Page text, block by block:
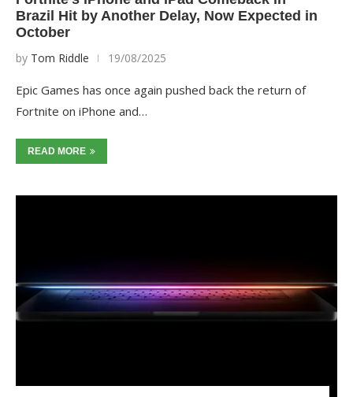
Brazil Hit by Another Delay, Now Expected in
October
by Tom Riddle 19/08/2025
Epic Games has once again pushed back the return of
Fortnite on iPhone and…
READ MORE